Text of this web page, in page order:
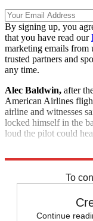
By signing up, you
that you have read our
marketing emails from
trusted partners and
any time.
Alec Baldwin, after
American Airlines
airline and witnesses
locked himself in the
loud the pilot could
To
Continue